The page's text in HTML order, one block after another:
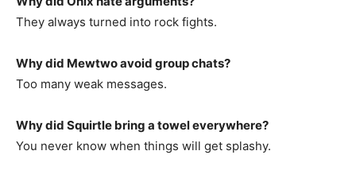
They always turned into rock fights.
Why did Mewtwo avoid group chats?
Too many weak messages.
Why did Squirtle bring a towel everywhere?
You never know when things will get splashy.